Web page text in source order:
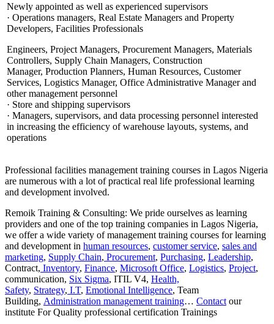
Newly appointed as well as experienced supervisors
· Operations managers, Real Estate Managers and Property
Developers, Facilities Professionals
Engineers, Project Managers, Procurement Managers, Materials
Controllers, Supply Chain Managers, Construction
Manager, Production Planners, Human Resources, Customer
Services, Logistics Manager, Office Administrative Manager and
other management personnel
· Store and shipping supervisors
· Managers, supervisors, and data processing personnel interested
in increasing the efficiency of warehouse layouts, systems, and
operations
Professional facilities management training courses in Lagos Nigeria
are numerous with a lot of practical real life professional learning
and development involved.
Remoik Training & Consulting: We pride ourselves as learning
providers and one of the top training companies in Lagos Nigeria,
we offer a wide variety of management training courses for learning
and development in human resources, customer service, sales and
marketing, Supply Chain, Procurement, Purchasing, Leadership,
Contract, Inventory, Finance, Microsoft Office, Logistics, Project,
communication, Six Sigma, ITIL V4, Health,
Safety, Strategy, I.T, Emotional Intelligence, Team
Building, Administration management training… Contact our
institute For Quality professional certification Trainings